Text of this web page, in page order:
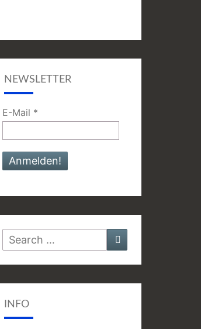
NEWSLETTER
E-Mail *
Search
for:
Search
INFO